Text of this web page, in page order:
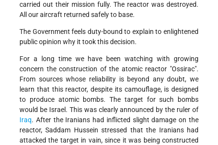
carried out their mission fully. The reactor was destroyed.
All our aircraft returned safely to base.
The Government feels duty-bound to explain to enlightened
public opinion why it took this decision.
For a long time we have been watching with growing
concern the construction of the atomic reactor "Ossirac".
From sources whose reliability is beyond any doubt, we
learn that this reactor, despite its camouflage, is designed
to produce atomic bombs. The target for such bombs
would be Israel. This was clearly announced by the ruler of
Iraq. After the Iranians had inflicted slight damage on the
reactor, Saddam Hussein stressed that the Iranians had
attacked the target in vain, since it was being constructed